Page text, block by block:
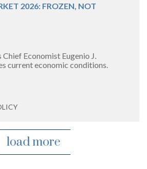
2026: FROZEN, NOT
Chief Economist Eugenio J.
current economic conditions.
load more